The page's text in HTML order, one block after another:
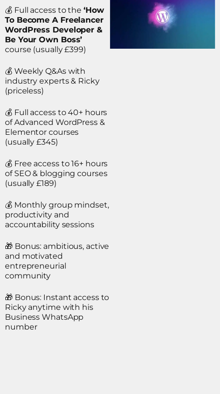
💰 Full access to the ‘How
To Become A Freelancer
WordPress Developer &
Be Your Own Boss’
course (usually £399)
💰 Weekly Q&As with
industry experts & Ricky
(priceless)
💰 Full access to 40+ hours
of Advanced WordPress &
Elementor courses
(usually £345)
💰 Free access to 16+ hours
of SEO & blogging courses
(usually £189)
💰 Monthly group mindset,
productivity and
accountability sessions
🎁 Bonus: ambitious, active
and motivated
entrepreneurial
community
🎁 Bonus: Instant access to
Ricky anytime with his
Business WhatsApp
number